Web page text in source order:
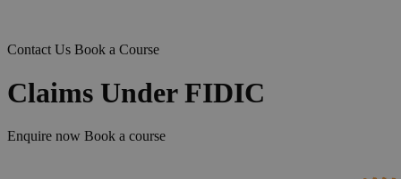
Contact Us Book a Course
Claims Under FIDIC
Enquire now Book a course